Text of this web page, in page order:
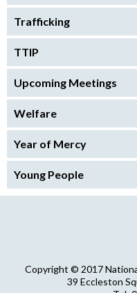
Trafficking
TTIP
Upcoming Meetings
Welfare
Year of Mercy
Young People
Copyright © 2017
39 Eccleston